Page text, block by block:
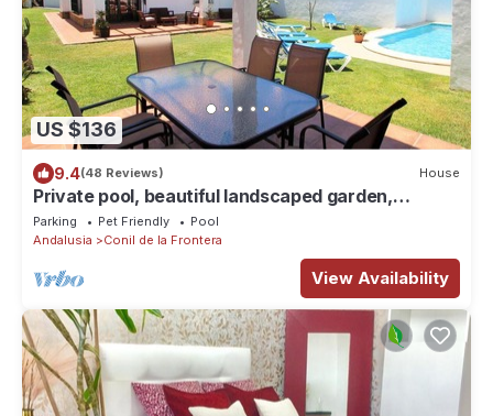
US $136
9.4(48 Reviews) House
Private pool, beautiful landscaped garden,
covered barbecue terrace, 2 bathrooms - Casa
Arenas -
Parking Pet Friendly
Pool
Andalusia
Conil de la Frontera
View Availability